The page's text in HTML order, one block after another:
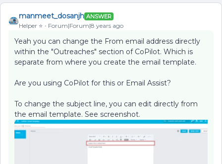
manmeet_dosanjh ANSWER
Helper ⭐️ Forum|Forum|8 years ago
Yeah you can change the From email address directly
within the "Outreaches" section of CoPilot. Which is
separate from where you create the email template.
Are you using CoPilot for this or Email Assist?
To change the subject line, you can edit directly from
the email template. See screenshot.